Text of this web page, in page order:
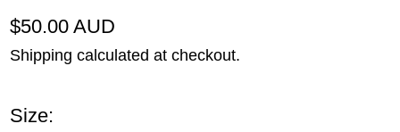
Regular price
$50.00 AUD
Shipping calculated at checkout.
Size: